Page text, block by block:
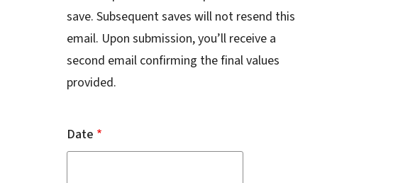
save. Subsequent saves will not resend this
email. Upon submission, you’ll receive a
second email confirming the final values
provided.
Date